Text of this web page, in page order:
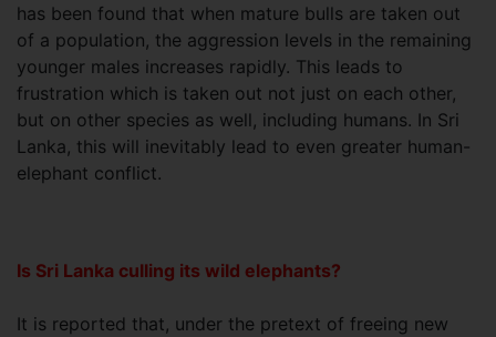
has been found that when mature bulls are taken out
of a population, the aggression levels in the remaining
younger males increases rapidly. This leads to
frustration which is taken out not just on each other,
but on other species as well, including humans. In Sri
Lanka, this will inevitably lead to even greater human-
elephant conflict.
Is Sri Lanka culling its wild elephants?
It is reported that, under the pretext of freeing new